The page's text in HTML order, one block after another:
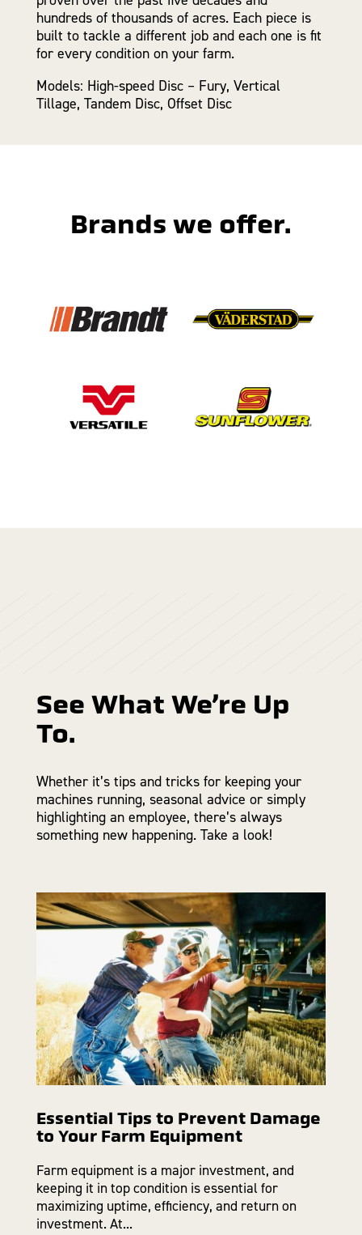
hundreds of thousands of acres. Each piece is
built to tackle a different job and each one is fit
for every condition on your farm.
Models: High-speed Disc – Fury, Vertical
Tillage, Tandem Disc, Offset Disc
Brands we offer.
See What We’re Up
To.
Whether it’s tips and tricks for keeping your
machines running, seasonal advice or simply
highlighting an employee, there’s always
something new happening. Take a look!
Essential Tips to Prevent Damage
to Your Farm Equipment
Farm equipment is a major investment, and
keeping it in top condition is essential for
maximizing uptime, efficiency, and return on
investment. At...